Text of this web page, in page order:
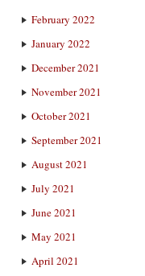
February 2022
January 2022
December 2021
November 2021
October 2021
September 2021
August 2021
July 2021
June 2021
May 2021
April 2021